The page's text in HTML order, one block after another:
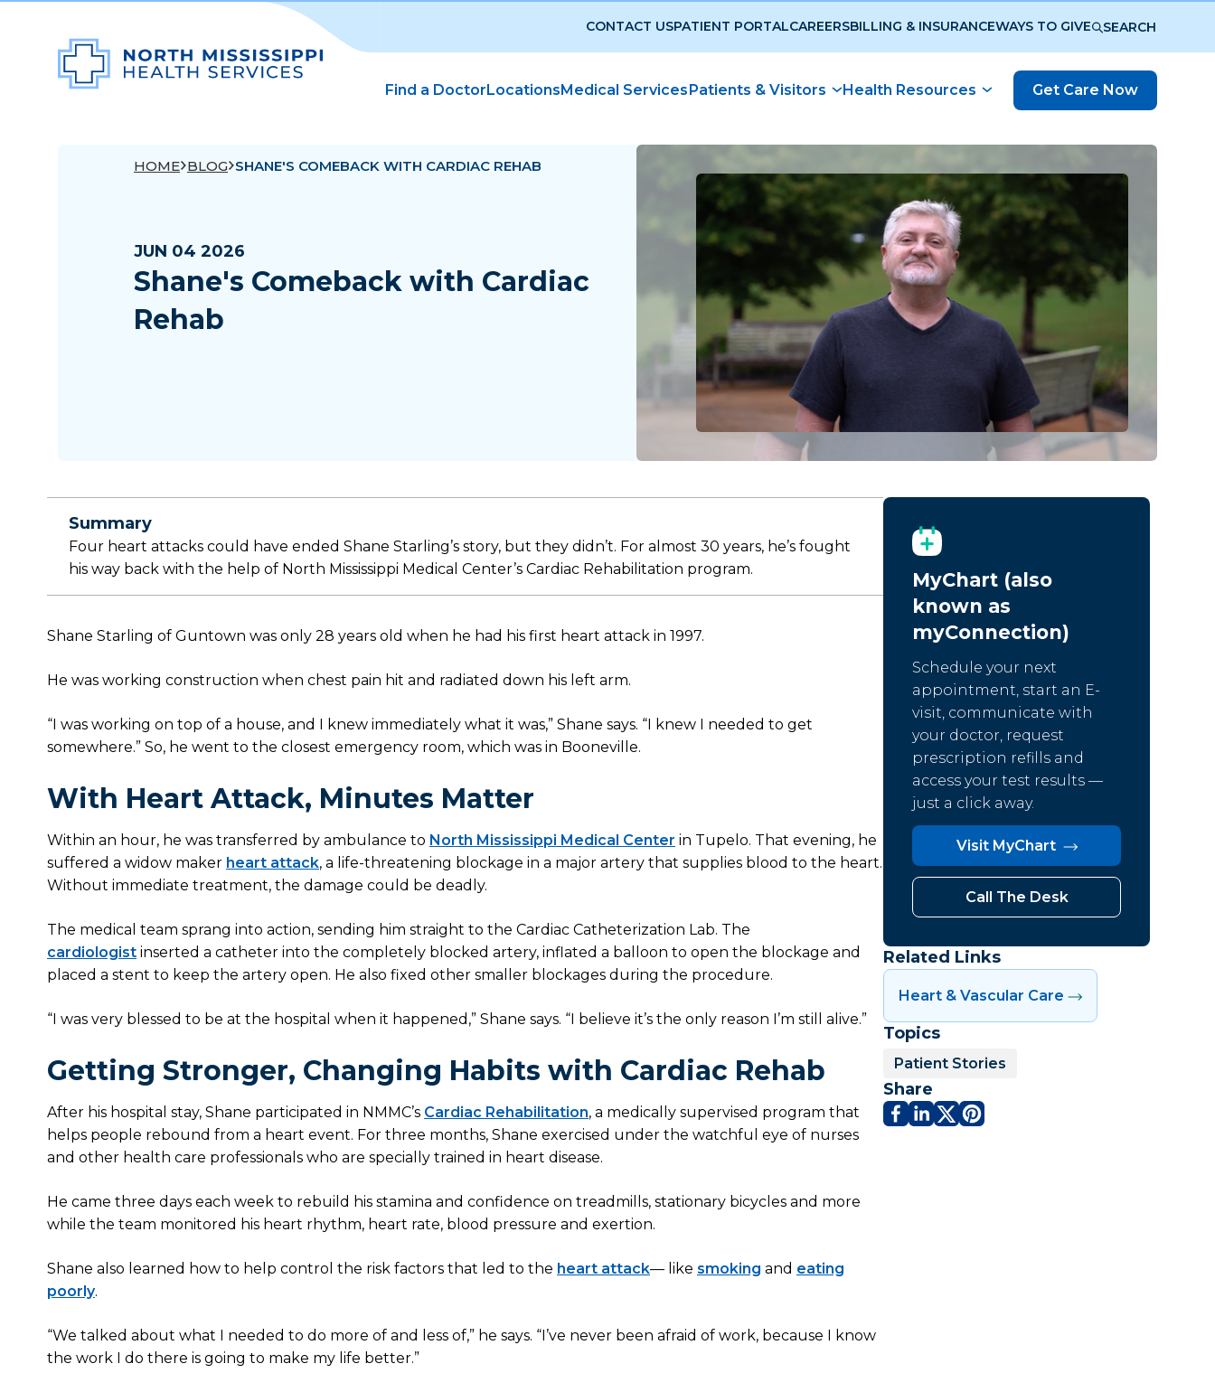
CONTACT USPATIENT PORTALCAREERSBILLING & INSURANCEWAYS TO GIVE SEARCH
Find a DoctorLocationsMedical ServicesPatients & Visitors Health Resources Get Care Now
HOME BLOG SHANE'S COMEBACK WITH CARDIAC REHAB
JUN 04 2026
Shane's Comeback with Cardiac
Rehab
Summary
Four heart attacks could have ended Shane Starling’s story, but they didn’t. For almost 30 years, he’s fought
his way back with the help of North Mississippi Medical Center’s Cardiac Rehabilitation program.
Shane Starling of Guntown was only 28 years old when he had his first heart attack in 1997.
He was working construction when chest pain hit and radiated down his left arm.
“I was working on top of a house, and I knew immediately what it was,” Shane says. “I knew I needed to get
somewhere.” So, he went to the closest emergency room, which was in Booneville.
With Heart Attack, Minutes Matter
Within an hour, he was transferred by ambulance to North Mississippi Medical Center in Tupelo. That evening, he
suffered a widow maker heart attack, a life-threatening blockage in a major artery that supplies blood to the heart.
Without immediate treatment, the damage could be deadly.
The medical team sprang into action, sending him straight to the Cardiac Catheterization Lab. The
cardiologist inserted a catheter into the completely blocked artery, inflated a balloon to open the blockage and
placed a stent to keep the artery open. He also fixed other smaller blockages during the procedure.
“I was very blessed to be at the hospital when it happened,” Shane says. “I believe it’s the only reason I’m still alive.”
Getting Stronger, Changing Habits with Cardiac Rehab
After his hospital stay, Shane participated in NMMC’s Cardiac Rehabilitation, a medically supervised program that
helps people rebound from a heart event. For three months, Shane exercised under the watchful eye of nurses
and other health care professionals who are specially trained in heart disease.
He came three days each week to rebuild his stamina and confidence on treadmills, stationary bicycles and more
while the team monitored his heart rhythm, heart rate, blood pressure and exertion.
Shane also learned how to help control the risk factors that led to the heart attack— like smoking and eating
poorly.
“We talked about what I needed to do more of and less of,” he says. “I’ve never been afraid of work, because I know
the work I do there is going to make my life better.”
MyChart (also
known as
myConnection)
Schedule your next
appointment, start an E-
visit, communicate with
your doctor, request
prescription refills and
access your test results —
just a click away.
Visit MyChart
Call The Desk
Related Links
Heart & Vascular Care
Topics
Patient Stories
Share